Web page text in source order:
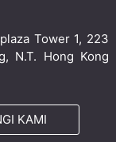
Tower 1, 223
N.T. Hong Kong
KAMI